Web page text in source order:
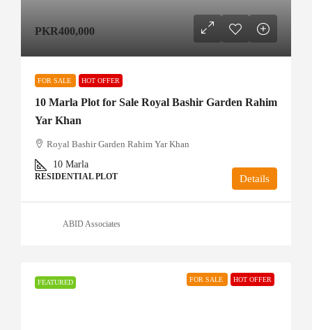
PKR400,000
FOR SALE HOT OFFER
10 Marla Plot for Sale Royal Bashir Garden Rahim
Yar Khan
Royal Bashir Garden Rahim Yar Khan
10 Marla
RESIDENTIAL PLOT Details
ABID Associates
FEATURED FOR SALE HOT OFFER